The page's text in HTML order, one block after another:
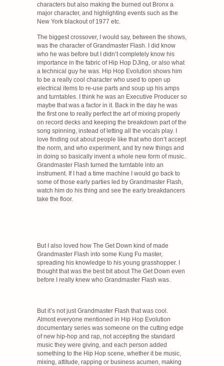
characters but also making the burned out Bronx a
major character, and highlighting events such as the
New York blackout of 1977 etc.
The biggest crossover, I would say, between the shows,
was the character of Grandmaster Flash. I did know
who he was before but I didn’t completely know his
importance in the fabric of Hip Hop DJing, or also what
a technical guy he was. Hip Hop Evolution shows him
to be a really cool character who used to open up
electrical items to re-use parts and soup up his amps
and turntables. I think he was an Executive Producer so
maybe that was a factor in it. Back in the day he was
the first one to really perfect the art of mixing properly
on record decks and keeping the breakdown part of the
song spinning, instead of letting all the vocals play. I
love finding out about people like that who don’t accept
the norm, and who experiment, and try new things and
in doing so basically invent a whole new form of music.
Grandmaster Flash turned the turntable into an
instrument. If I had a time machine I would go back to
some of those early parties led by Grandmaster Flash,
watch him do his thing and see the early breakdancers
take the floor.
But I also loved how The Get Down kind of made
Grandmaster Flash into some Kung Fu master,
spreading his knowledge to his young grasshopper. I
thought that was the best bit about The Get Down even
before I really knew who Grandmaster Flash was.
But it’s not just Grandmaster Flash that was cool.
Almost everyone mentioned in Hip Hop Evolution
documentary series was someone on the cutting edge
of new hip-hop and rap, not accepting the standard
music they were giving, and each person added
something to the Hip Hop scene, whether it be music,
mixing, attitude, rapping or business acumen, making